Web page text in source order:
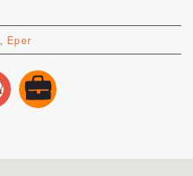
, Eper